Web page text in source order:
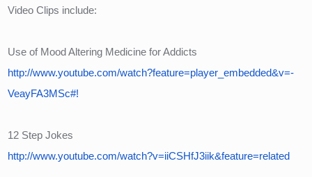
Video Clips include:
Use of Mood Altering Medicine for Addicts
http://www.youtube.com/watch?feature=player_embedded&v=-
VeayFA3MSc#!
12 Step Jokes
http://www.youtube.com/watch?v=iiCSHfJ3iik&feature=related